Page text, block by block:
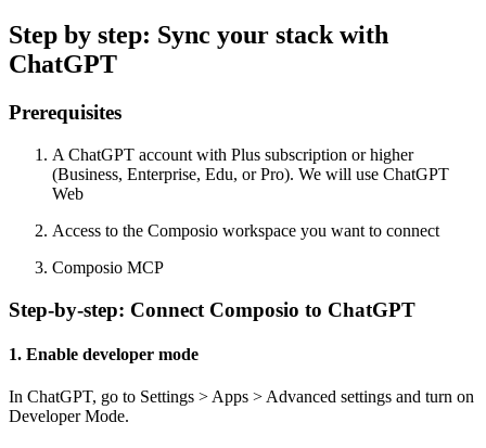
Step by step: Sync your stack with
ChatGPT
Prerequisites
A ChatGPT account with Plus subscription or higher
(Business, Enterprise, Edu, or Pro). We will use ChatGPT
Web
Access to the Composio workspace you want to connect
Composio MCP
Step-by-step: Connect Composio to ChatGPT
1. Enable developer mode
In ChatGPT, go to Settings > Apps > Advanced settings and turn on
Developer Mode.